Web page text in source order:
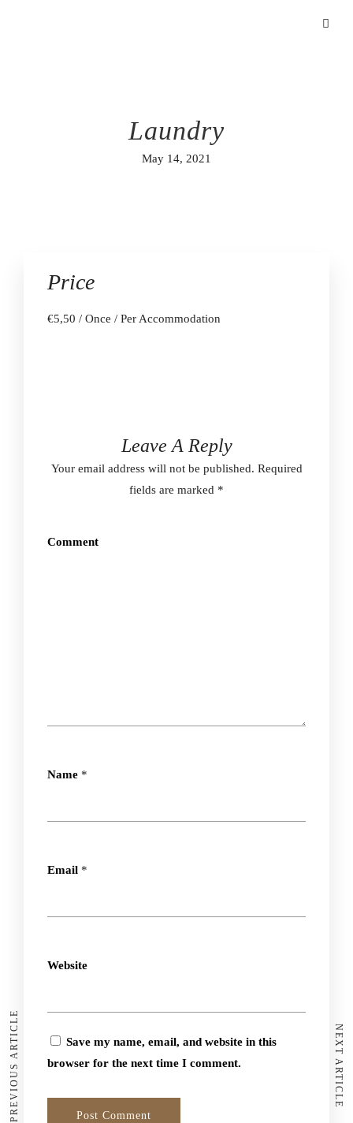
Laundry
May 14, 2021
Price
€5,50 / Once / Per Accommodation
Leave A Reply
Your email address will not be published. Required
fields are marked *
Comment
Name *
Email *
Website
Save my name, email, and website in this
browser for the next time I comment.
PREVIOUS ARTICLE NEXT ARTICLE